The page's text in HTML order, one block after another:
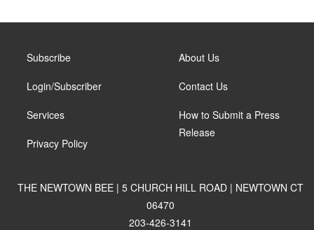
Subscribe
Login/Subscriber
Services
Privacy Policy
About Us
Contact Us
How to Submit a Press
Release
THE NEWTOWN BEE | 5 CHURCH HILL ROAD | NEWTOWN CT
06470
203-426-3141